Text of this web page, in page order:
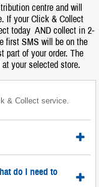
centre and will
If your Click & Collect
today AND collect in 2-
first SMS will be on the
part of your order. The
your selected store.
& Collect service.
do I need to